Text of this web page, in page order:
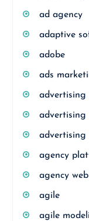
ad agency
adaptive
adobe
ads
advertising
advertising
advertising
agency
agency web
agile
agile